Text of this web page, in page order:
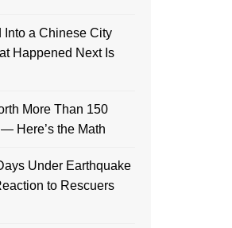
a Chinese City
Happened Next Is
More Than 150
Here’s the Math
Under Earthquake
to Rescuers